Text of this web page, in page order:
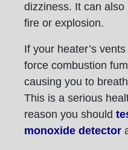
dizziness. It can
fire or explosion.
If your heater’s
force combustion
causing you to
This is a serious
reason you should
monoxide detector